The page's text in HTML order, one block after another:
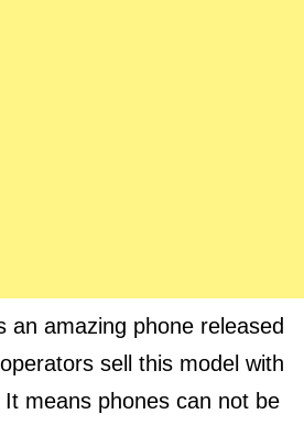
an amazing phone released
sell this model with
means phones can not be